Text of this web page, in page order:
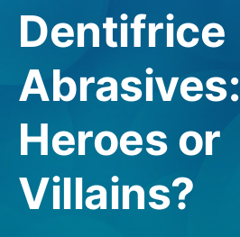
Dentifrice
Abrasives:
Heroes or
Villains?